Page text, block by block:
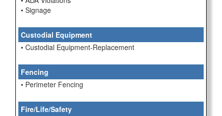
• Signage
Custodial Equipment
• Custodial Equipment-Replacement
Fencing
• Perimeter Fencing
Fire/Life/Safety